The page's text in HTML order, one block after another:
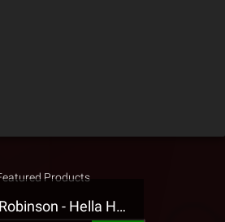
Products
Jehry Robinson - Hella Highwater Presale T-Shirt